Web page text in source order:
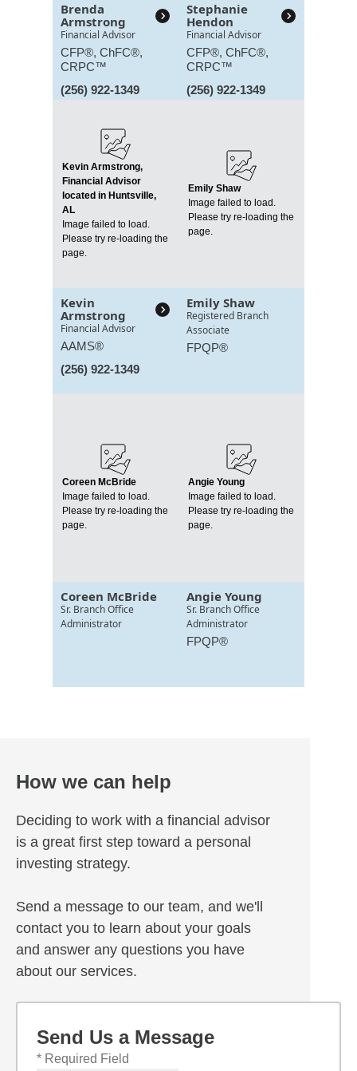
Brenda
Armstrong
Financial Advisor
CFP®, ChFC®,
CRPC™
(256) 922-1349
Stephanie
Hendon
Financial Advisor
CFP®, ChFC®,
CRPC™
(256) 922-1349
Kevin Armstrong,
Financial Advisor
located in Huntsville,
AL
Image failed to load.
Please try re-loading the
page.
Kevin
Armstrong
Financial Advisor
AAMS®
(256) 922-1349
Emily Shaw
Image failed to load.
Please try re-loading the
page.
Emily Shaw
Registered Branch
Associate
FPQP®
Coreen McBride
Image failed to load.
Please try re-loading the
page.
Coreen McBride
Sr. Branch Office
Administrator
Angie Young
Image failed to load.
Please try re-loading the
page.
Angie Young
Sr. Branch Office
Administrator
FPQP®
How we can help
Deciding to work with a financial advisor
is a great first step toward a personal
investing strategy.
Send a message to our team, and we'll
contact you to learn about your goals
and answer any questions you have
about our services.
Send Us a Message
* Required Field